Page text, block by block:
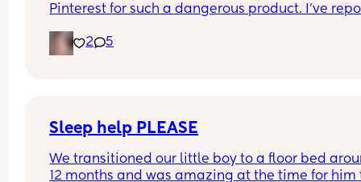
Pinterest for such a dangerous product. I've
directly.
I've had them remove my pins and threaten to
make a difference? I'll put the link in the
2 5
Sleep help PLEASE
We transitioned our little boy to a floor bed
12 months and was amazing at the time for him